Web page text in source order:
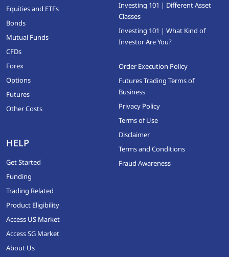
Equities and ETFs
Bonds
Mutual Funds
CFDs
Forex
Options
Futures
Other Costs
HELP
Get Started
Funding
Trading Related
Product Eligibility
Access US Market
Access SG Market
About Us
Investing 101 | Different Asset
Classes
Investing 101 | What Kind of
Investor Are You?
Order Execution Policy
Futures Trading Terms of
Business
Privacy Policy
Terms of Use
Disclaimer
Terms and Conditions
Fraud Awareness